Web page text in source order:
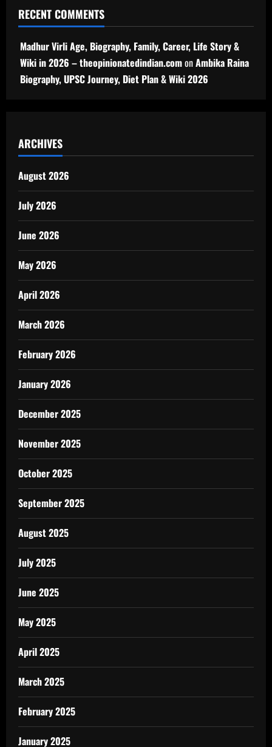
RECENT COMMENTS
Madhur Virli Age, Biography, Family, Career, Life Story &
Wiki in 2026 – theopinionatedindian.comonAmbika Raina
Biography, UPSC Journey, Diet Plan & Wiki 2026
ARCHIVES
August 2026
July 2026
June 2026
May 2026
April 2026
March 2026
February 2026
January 2026
December 2025
November 2025
October 2025
September 2025
August 2025
July 2025
June 2025
May 2025
April 2025
March 2025
February 2025
January 2025